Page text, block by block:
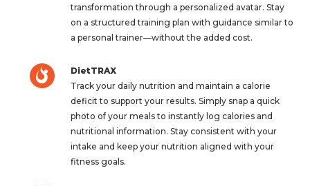
transformation through a personalized avatar. Stay
on a structured training plan with guidance similar to
a personal trainer—without the added cost.
DietTRAX
Track your daily nutrition and maintain a calorie
deficit to support your results. Simply snap a quick
photo of your meals to instantly log calories and
nutritional information. Stay consistent with your
intake and keep your nutrition aligned with your
fitness goals.